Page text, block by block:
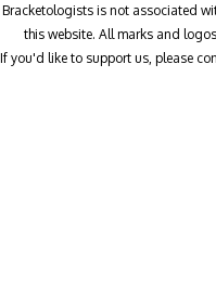
Bracketologists is not associated
this website. All marks and
If you'd like to support us, please